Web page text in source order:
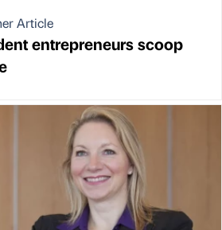
Article
entrepreneurs scoop